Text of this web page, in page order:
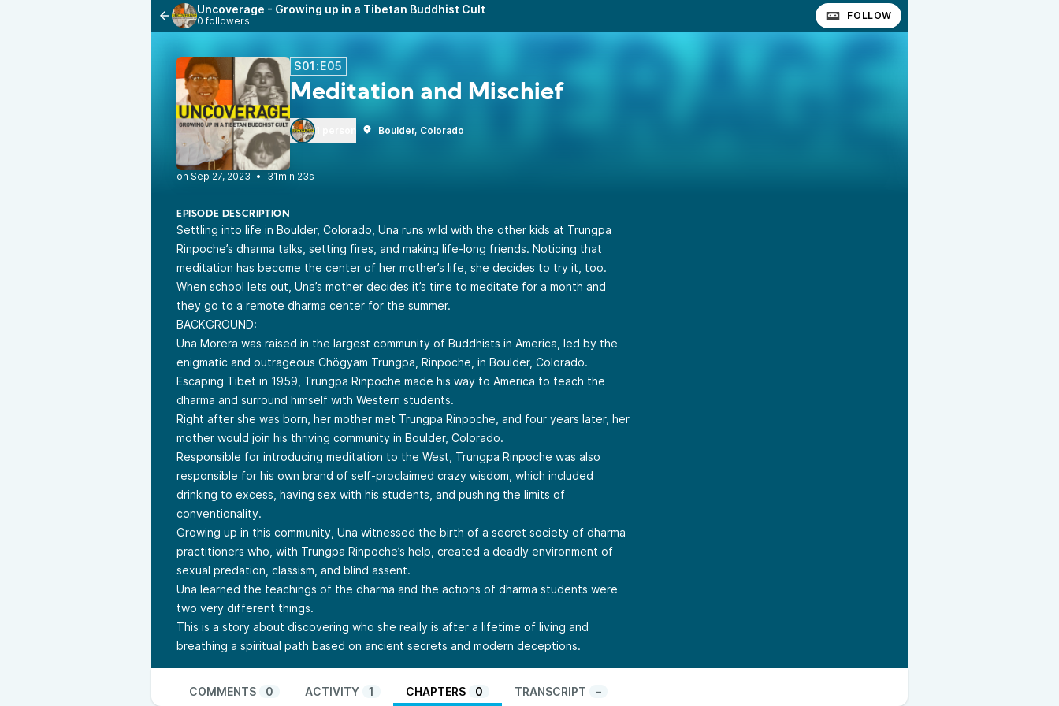
Uncoverage - Growing up in a Tibetan Buddhist Cult
0 followers FOLLOW
S01:E05
Meditation and Mischief
Boulder, Colorado
• 31min 23s
EPISODE DESCRIPTION
Settling into life in Boulder, Colorado, Una runs wild with the other kids at Trungpa
Rinpoche’s dharma talks, setting fires, and making life-long friends. Noticing that
meditation has become the center of her mother’s life, she decides to try it, too.
When school lets out, Una’s mother decides it’s time to meditate for a month and
they go to a remote dharma center for the summer.
BACKGROUND:
Una Morera was raised in the largest community of Buddhists in America, led by the
enigmatic and outrageous Chögyam Trungpa, Rinpoche, in Boulder, Colorado.
Escaping Tibet in 1959, Trungpa Rinpoche made his way to America to teach the
dharma and surround himself with Western students.
Right after she was born, her mother met Trungpa Rinpoche, and four years later, her
mother would join his thriving community in Boulder, Colorado.
Responsible for introducing meditation to the West, Trungpa Rinpoche was also
responsible for his own brand of self-proclaimed crazy wisdom, which included
drinking to excess, having sex with his students, and pushing the limits of
conventionality.
Growing up in this community, Una witnessed the birth of a secret society of dharma
practitioners who, with Trungpa Rinpoche’s help, created a deadly environment of
sexual predation, classism, and blind assent.
Una learned the teachings of the dharma and the actions of dharma students were
two very different things.
This is a story about discovering who she really is after a lifetime of living and
breathing a spiritual path based on ancient secrets and modern deceptions.
COMMENTS 0 ACTIVITY 1 CHAPTERS 0 TRANSCRIPT –